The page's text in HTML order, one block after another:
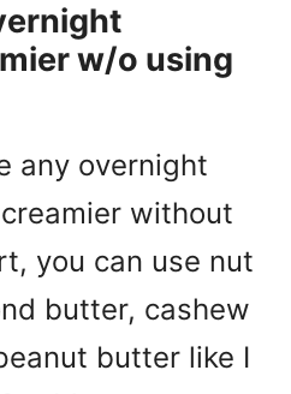
w/o using
any overnight
without
you can use nut
butter, cashew
butter like I